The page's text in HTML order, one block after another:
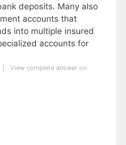
deposits. Many also
accounts that
into multiple insured
accounts for
View complete answer on